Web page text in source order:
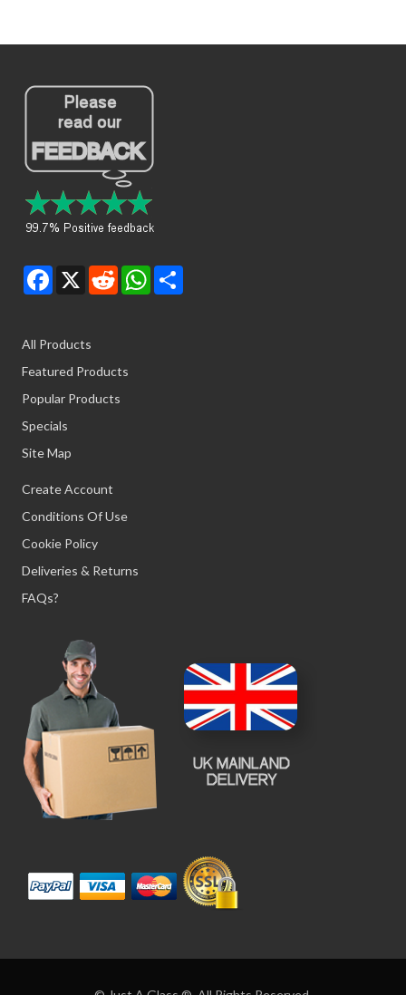
Facebook
X RedditWhatsApp
Share
All Products
Featured Products
Popular Products
Specials
Site Map
Create Account
Conditions Of Use
Cookie Policy
Deliveries & Returns
FAQs?